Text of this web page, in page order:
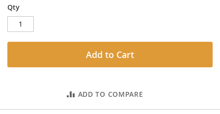
Qty
Add to Cart
ADD TO COMPARE